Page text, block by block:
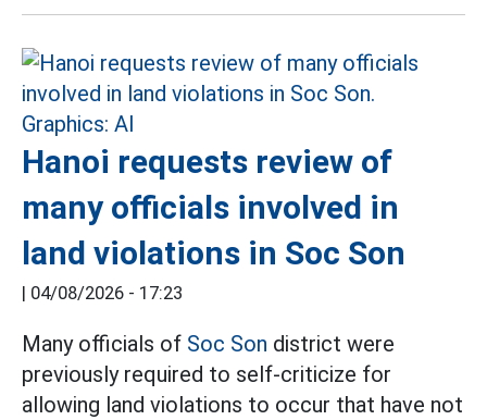
Hanoi requests review of
many officials involved in
land violations in Soc Son
| 04/08/2026 - 17:23
Many officials of Soc Son district were
previously required to self-criticize for
allowing land violations to occur that have not